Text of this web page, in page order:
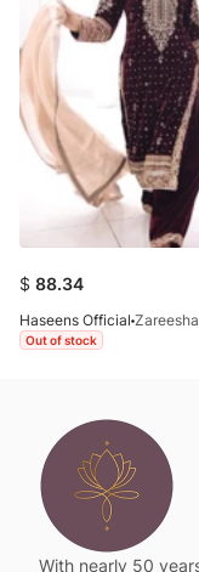
$ 88.34
Haseens Official Zareesha
Out of stock
With nearly 50